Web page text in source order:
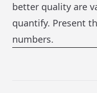
better quality are
quantify. Present
numbers.